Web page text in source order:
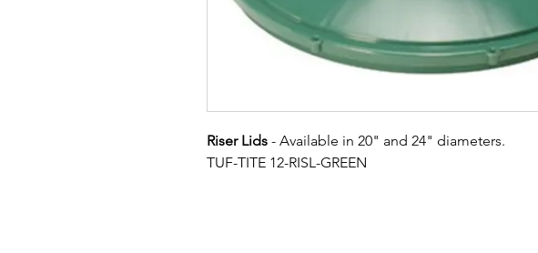
Riser Lids - Available in 20" and 24" diameters.
TUF-TITE 12-RISL-GREEN